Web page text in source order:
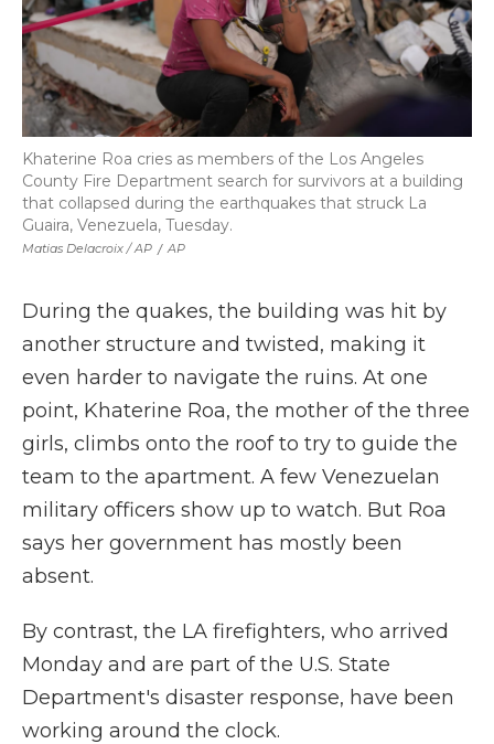
Matias Delacroix / AP / AP
Khaterine Roa cries as members of the Los Angeles
County Fire Department search for survivors at a building
that collapsed during the earthquakes that struck La
Guaira, Venezuela, Tuesday.
During the quakes, the building was hit by
another structure and twisted, making it
even harder to navigate the ruins. At one
point, Khaterine Roa, the mother of the three
girls, climbs onto the roof to try to guide the
team to the apartment. A few Venezuelan
military officers show up to watch. But Roa
says her government has mostly been
absent.
By contrast, the LA firefighters, who arrived
Monday and are part of the U.S. State
Department's disaster response, have been
working around the clock.